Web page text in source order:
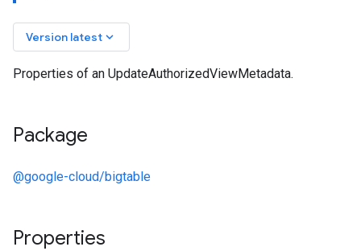
Version latest keyboard_arrow_down
Properties of an UpdateAuthorizedViewMetadata.
Package
@google-cloud/bigtable
Properties